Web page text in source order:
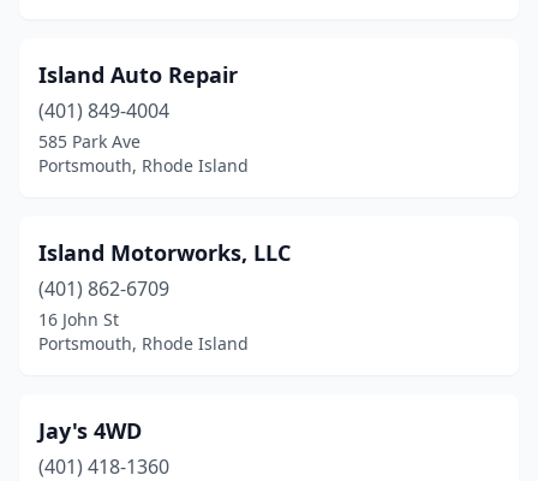
Island Auto Repair
(401) 849-4004
585 Park Ave
Portsmouth, Rhode Island
Island Motorworks, LLC
(401) 862-6709
16 John St
Portsmouth, Rhode Island
Jay's 4WD
(401) 418-1360